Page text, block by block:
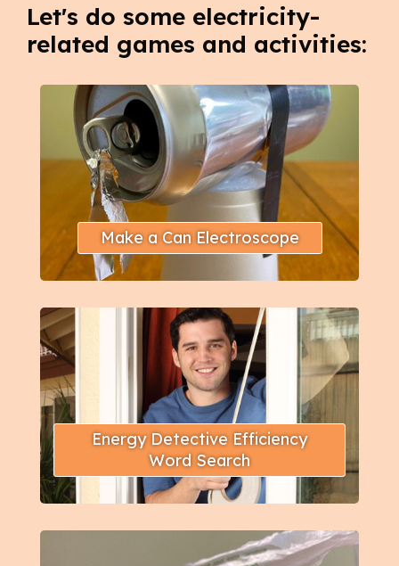
Let's do some electricity-
related games and activities:
Make a Can Electroscope
Energy Detective Efficiency
Word Search